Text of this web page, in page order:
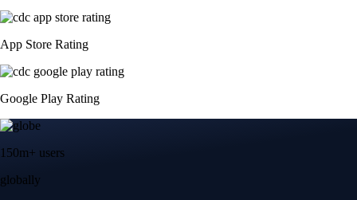
App Store Rating
Google Play Rating
150m+ users
globally